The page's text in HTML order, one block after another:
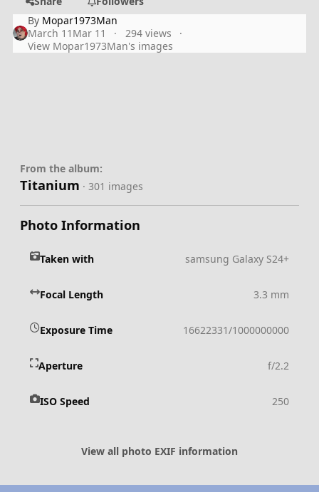
By Mopar1973Man
March 11 Mar 11
294 views
View Mopar1973Man's images
From the album:
Titanium · 301 images
Photo Information
Taken with samsung Galaxy S24+
Focal Length 3.3 mm
Exposure Time 16622331/1000000000
Aperture f/2.2
ISO Speed 250
View all photo EXIF information